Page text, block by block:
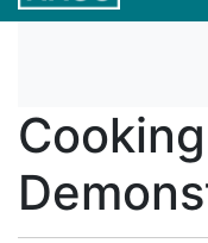
Cooking